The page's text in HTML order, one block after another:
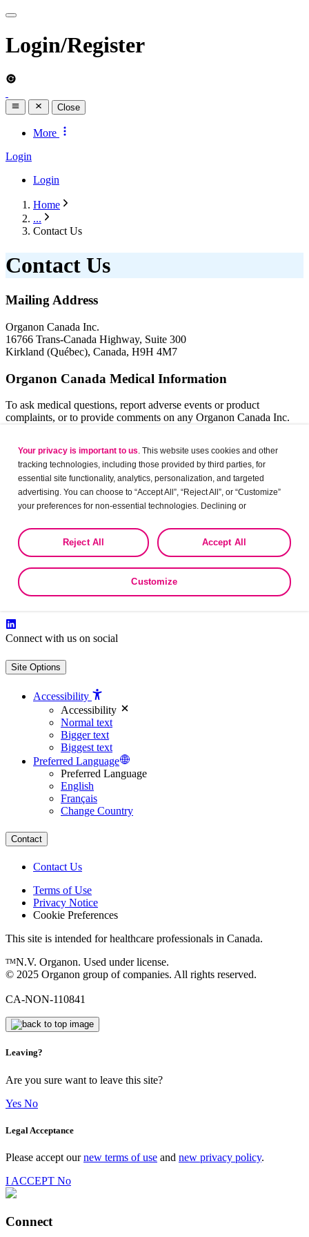
Login/Register
Close
More
Login
Login
Home
...
Contact Us
Contact Us
Mailing Address
Organon Canada Inc.
16766 Trans-Canada Highway, Suite 300
Kirkland (Québec), Canada, H9H 4M7
Organon Canada Medical Information
To ask medical questions, report adverse events or product
complaints, or to provide comments on any Organon Canada Inc.
1-844-820-5468
medinfocanada@organon.com
We are available between 8:30 am and 4:30 pm Eastern Time during
business days. Outside of these hours, you can leave a detailed
depending on the nature of your query.
Organon Canada Inc.
16766 Trans-Canada Highway, Suite 300
Connect with us on social
Site Options
Accessibility
Accessibility
Normal text
Bigger text
Biggest text
Preferred Language
Preferred Language
English
Français
Change Country
Contact
Contact Us
Terms of Use
Privacy Notice
Cookie Preferences
This site is intended for healthcare professionals in Canada.
TMN.V. Organon. Used under license.
© 2025 Organon group of companies. All rights reserved.
CA-NON-110841
Leaving?
Are you sure want to leave this site?
Yes No
Legal Acceptance
Please accept ournew terms of use and new privacy policy.
I ACCEPT No
Connect
Your privacy is important to us . This website uses cookies and other
tracking technologies, including those provided by third parties, for
essential site functionality, analytics, personalization, and targeted
advertising. You can choose to “Accept All”, “Reject All”, or “Customize”
your preferences for non-essential technologies. Declining or
the collection, use, storage, and disclosure of your data in other contexts
as described in the terms of our
Privacy Policy Accept All
Reject All
Customize